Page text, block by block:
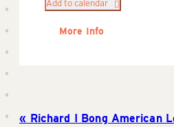
Add to calendar
More Info
Richard I Bong American